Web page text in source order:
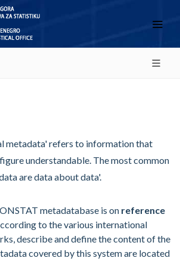
metadata' refers to information that
understandable. The most common
are data about data'.
metadatabase is on reference
to the various international
describe and define the content of the
covered by this system are located